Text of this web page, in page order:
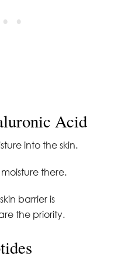
Acid
into the skin.
there.
barrier is
the priority.